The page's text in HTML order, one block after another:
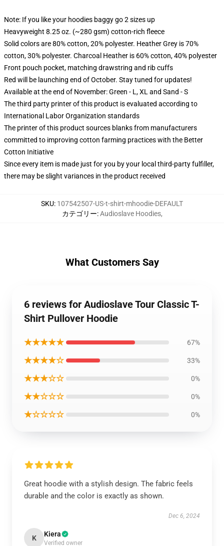
Note: If you like your hoodies baggy go 2 sizes up
Heavyweight 8.25 oz. (~280 gsm) cotton-rich fleece
Solid colors are 80% cotton, 20% polyester. Heather Grey is 70%
cotton, 30% polyester. Charcoal Heather is 60% cotton, 40% polyester
Front pouch pocket, matching drawstring and rib cuffs
Red will be launching end of October. Stay tuned for updates!
Available at the end of November: Green - L, XL and Sand - S
The third party printer of this product is evaluated according to
International Labor Organization standards
The printer of this product sources blanks from manufacturers
committed to improving cotton farming practices with the Better
Cotton Initiative
Since every item is made just for you by your local third-party fulfiller,
there may be slight variances in the product received
SKU: 107542507-US-t-shirt-mhoodie-DEFAULT
カテゴリー:Audioslave Hoodies,
What Customers Say
6 reviews for Audioslave Tour Classic T-
Shirt Pullover Hoodie
★★★★★ 67%
★★★★☆ 33%
★★★☆☆ 0%
★★☆☆☆ 0%
★☆☆☆☆ 0%
Great hoodie with a stylish design. The fabric feels
durable and the color is exactly as shown.
Dec 6, 2024
K Kiera
Verified owner